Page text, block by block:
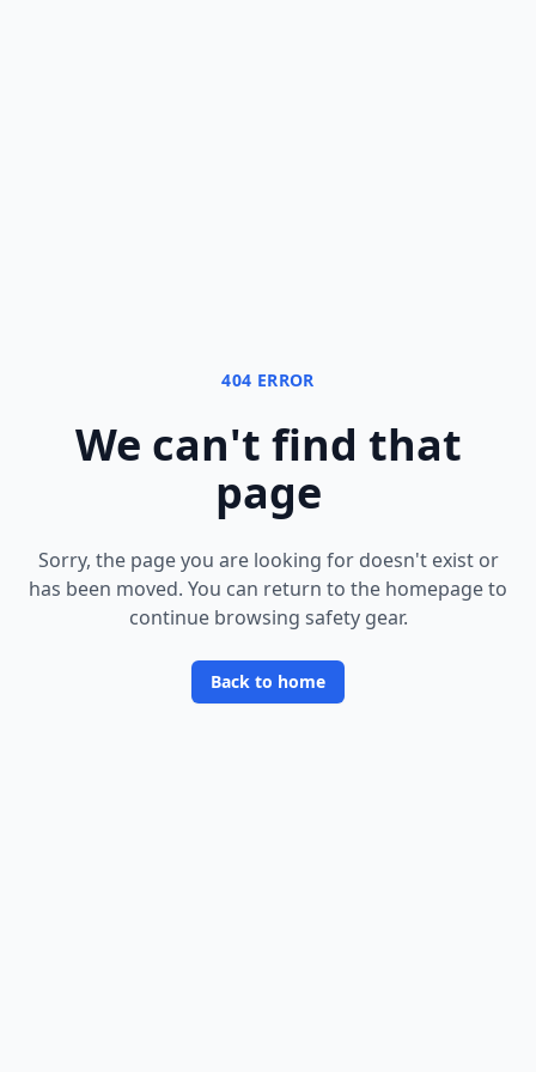
404 ERROR
We can't find that
page
Sorry, the page you are looking for doesn't exist or
has been moved. You can return to the homepage to
continue browsing safety gear.
Back to home